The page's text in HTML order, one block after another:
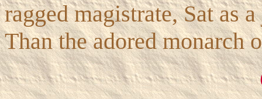
ragged magistrate, Sat as
Than the adored monarch